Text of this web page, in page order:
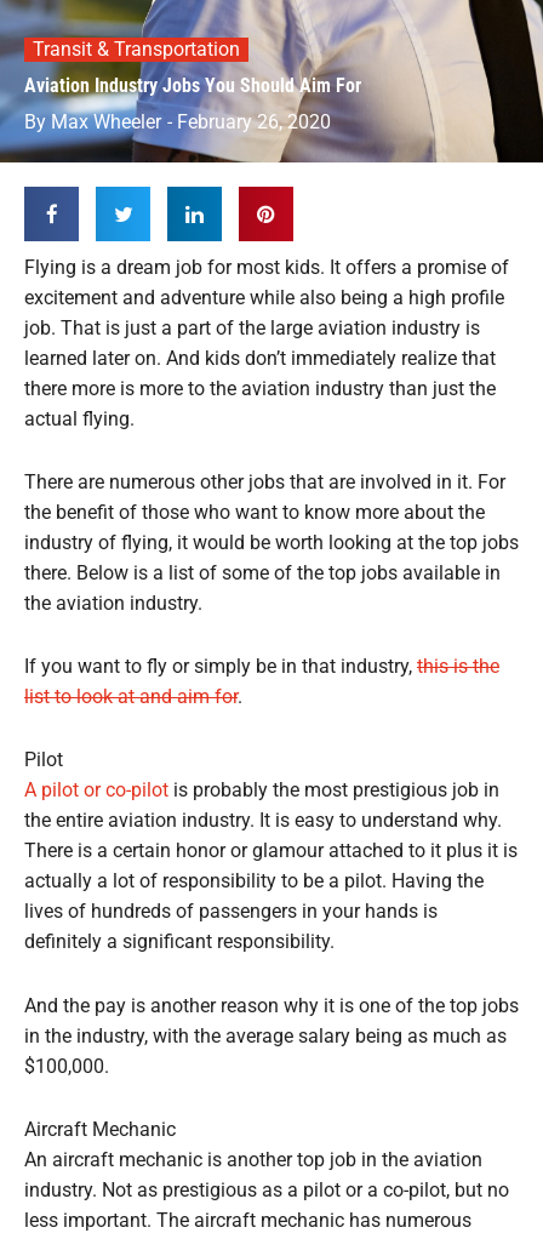
Transit & Transportation
Aviation Industry Jobs You Should Aim For
By Max Wheeler - February 26, 2020
Flying is a dream job for most kids. It offers a promise of
excitement and adventure while also being a high profile
job. That is just a part of the large aviation industry is
learned later on. And kids don’t immediately realize that
there more is more to the aviation industry than just the
actual flying.
There are numerous other jobs that are involved in it. For
the benefit of those who want to know more about the
industry of flying, it would be worth looking at the top jobs
there. Below is a list of some of the top jobs available in
the aviation industry.
If you want to fly or simply be in that industry, this is the
list to look at and aim for.
Pilot
A pilot or co-pilot is probably the most prestigious job in
the entire aviation industry. It is easy to understand why.
There is a certain honor or glamour attached to it plus it is
actually a lot of responsibility to be a pilot. Having the
lives of hundreds of passengers in your hands is
definitely a significant responsibility.
And the pay is another reason why it is one of the top jobs
in the industry, with the average salary being as much as
$100,000.
Aircraft Mechanic
An aircraft mechanic is another top job in the aviation
industry. Not as prestigious as a pilot or a co-pilot, but no
less important. The aircraft mechanic has numerous